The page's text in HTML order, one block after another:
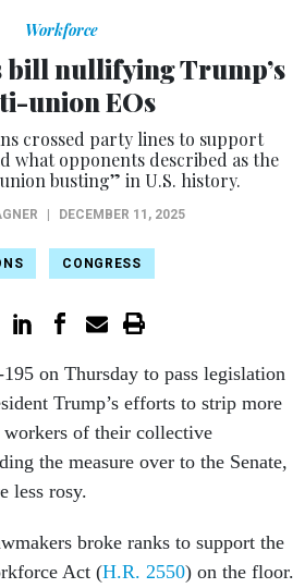
Workforce
bill nullifying Trump’s
union EOs
crossed party lines to support
what opponents described as the
busting” in U.S. history.
DECEMBER 11, 2025
CONGRESS
on Thursday to pass legislation
Trump’s efforts to strip more
of their collective
the measure over to the Senate,
less rosy.
broke ranks to support the
Act (H.R. 2550) on the floor.